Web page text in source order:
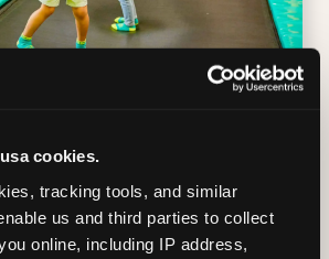
cookies.
tracking tools, and similar
us and third parties to collect
online, including IP address,
coordination, and feel like
Trampoline Zone turns
pure joy for kids who